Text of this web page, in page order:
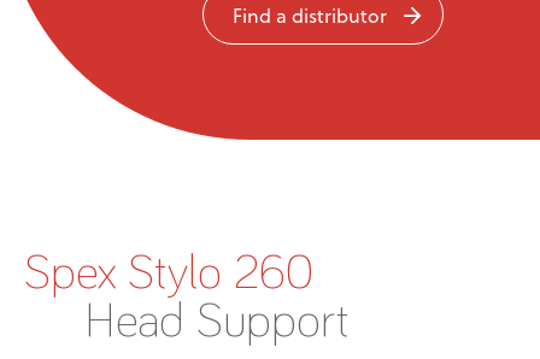
Distributors
Careers
Find a distributor
Spex Stylo 260
Head Support